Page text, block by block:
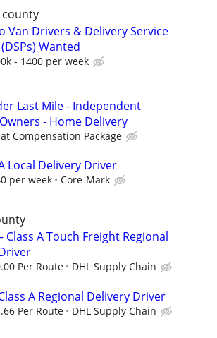
Van Drivers & Delivery Service
Wanted
- 1400 per week
Last Mile - Independent
- Home Delivery
Compensation Package
Local Delivery Driver
per week Core-Mark
Class A Touch Freight Regional
Per Route DHL Supply Chain
A Regional Delivery Driver
Per Route DHL Supply Chain